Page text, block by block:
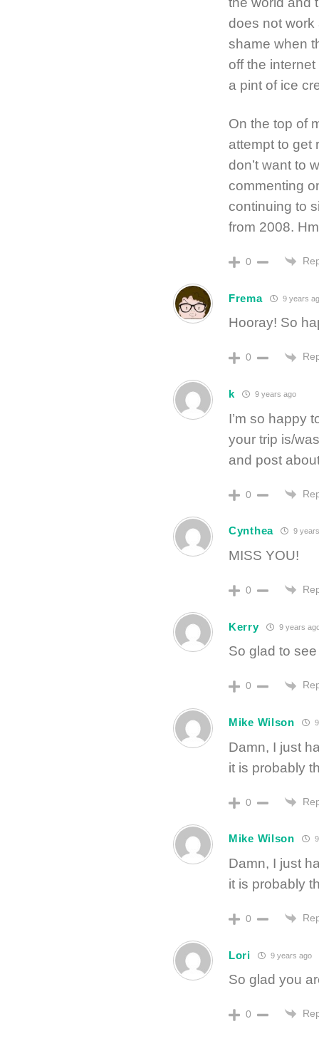
does not work
shame when
off the
a pint of ice
On the top of
attempt to get
don’t want to
commenting
continuing to
from 2008.
0
Frema 9 years
Hooray! So
0
k 9 years ago
I’m so happy
your trip is/
and post
0
Cynthea 9
MISS YOU!
0
Kerry 9 years
So glad to
0
Mike Wilson
Damn, I just
it is probably
0
Mike Wilson
Damn, I just
it is probably
0
Lori 9 years ago
So glad you
0